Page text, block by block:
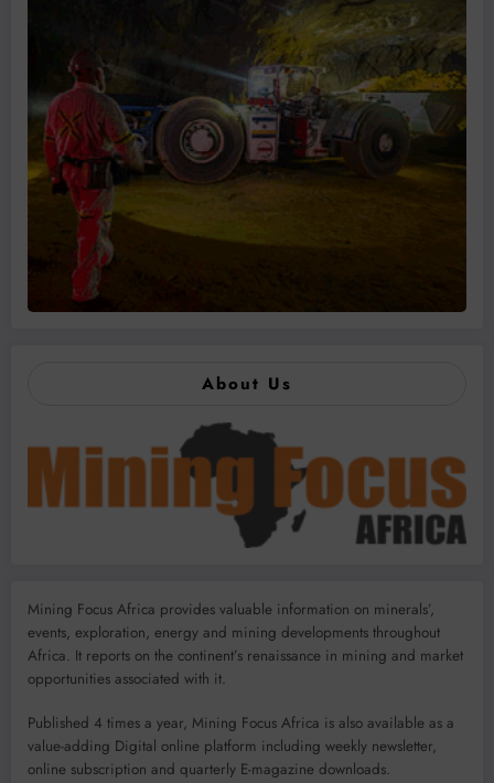
About Us
Mining Focus Africa provides valuable information on minerals’,
events, exploration, energy and mining developments throughout
Africa. It reports on the continent’s renaissance in mining and market
opportunities associated with it.
Published 4 times a year, Mining Focus Africa is also available as a
value-adding Digital online platform including weekly newsletter,
online subscription and quarterly E-magazine downloads.